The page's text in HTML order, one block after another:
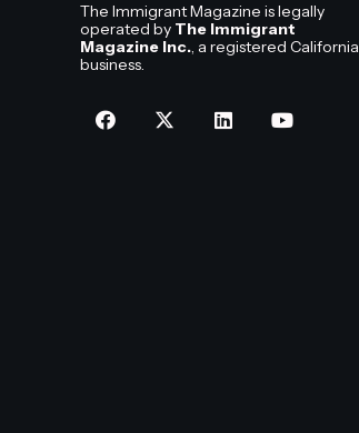
The Immigrant Magazine is legally
operated by The Immigrant
Magazine Inc., a registered California
business.